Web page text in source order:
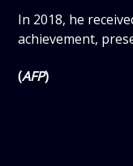
In 2018, he
achievement,
(AFP)